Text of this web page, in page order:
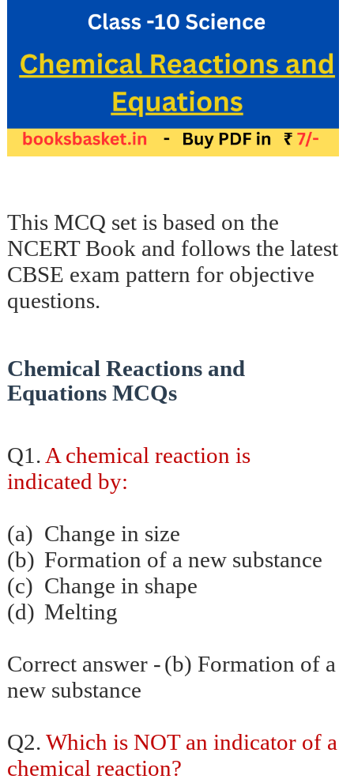
This MCQ set is based on the
NCERT Book and follows the latest
CBSE exam pattern for objective
questions.
Chemical Reactions and
Equations MCQs
Q1. A chemical reaction is
indicated by:
(a) Change in size
(b) Formation of a new substance
(c) Change in shape
(d) Melting
Correct answer -(b) Formation of a
new substance
Q2. Which is NOT an indicator of a
chemical reaction?